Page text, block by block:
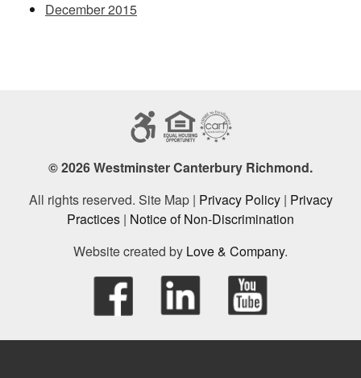
December 2015
© 2026 Westminster Canterbury Richmond.
All rights reserved. Site Map | Privacy Policy| Privacy
Practices | Notice of Non-Discrimination
Website created by Love & Company.